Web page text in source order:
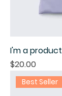
I'm a product
Price
$20.00
Best Seller